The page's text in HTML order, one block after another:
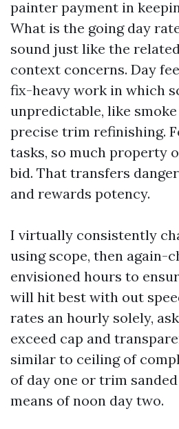
painter payment in
What is the going day
sound just like the
context concerns. Day
fix-heavy work in which
unpredictable, like
precise trim refinishing.
tasks, so much property
bid. That transfers
and rewards potency.
I virtually consistently
using scope, then again-
envisioned hours to
will hit best with out
rates an hourly solely,
exceed cap and
similar to ceiling of
of day one or trim
means of noon day two.